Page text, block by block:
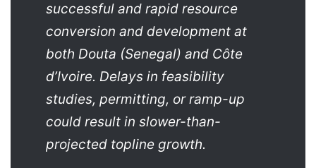
successful and rapid resource
conversion and development at
both Douta (Senegal) and Côte
d’Ivoire. Delays in feasibility
studies, permitting, or ramp-up
could result in slower-than-
projected topline growth.